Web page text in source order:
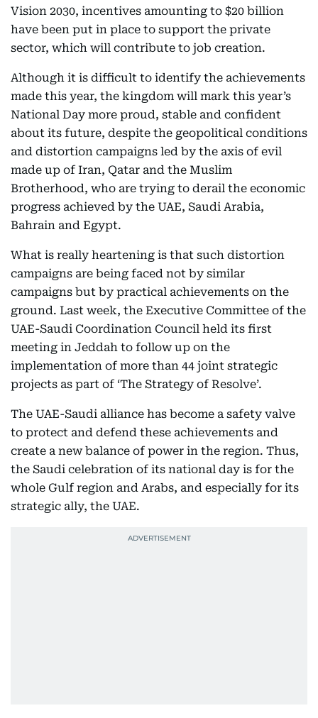
Vision 2030, incentives amounting to $20 billion
have been put in place to support the private
sector, which will contribute to job creation.
Although it is difficult to identify the achievements
made this year, the kingdom will mark this year’s
National Day more proud, stable and confident
about its future, despite the geopolitical conditions
and distortion campaigns led by the axis of evil
made up of Iran, Qatar and the Muslim
Brotherhood, who are trying to derail the economic
progress achieved by the UAE, Saudi Arabia,
Bahrain and Egypt.
What is really heartening is that such distortion
campaigns are being faced not by similar
campaigns but by practical achievements on the
ground. Last week, the Executive Committee of the
UAE-Saudi Coordination Council held its first
meeting in Jeddah to follow up on the
implementation of more than 44 joint strategic
projects as part of ‘The Strategy of Resolve’.
The UAE-Saudi alliance has become a safety valve
to protect and defend these achievements and
create a new balance of power in the region. Thus,
the Saudi celebration of its national day is for the
whole Gulf region and Arabs, and especially for its
strategic ally, the UAE.